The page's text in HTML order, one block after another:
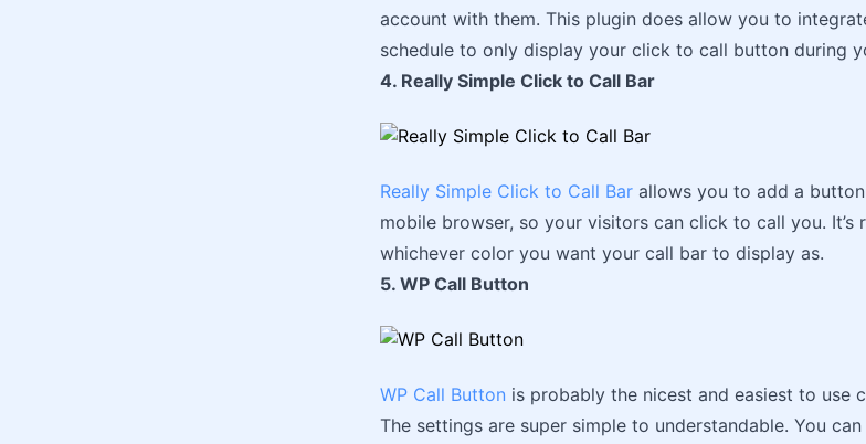
account with them. This plugin does allow you to
schedule to only display your click to call button during
4. Really Simple Click to Call Bar
Really Simple Click to Call Bar allows you to add a
mobile browser, so your visitors can click to call you. It’s
whichever color you want your call bar to display as.
5. WP Call Button
WP Call Button is probably the nicest and easiest to use
The settings are super simple to understandable. You